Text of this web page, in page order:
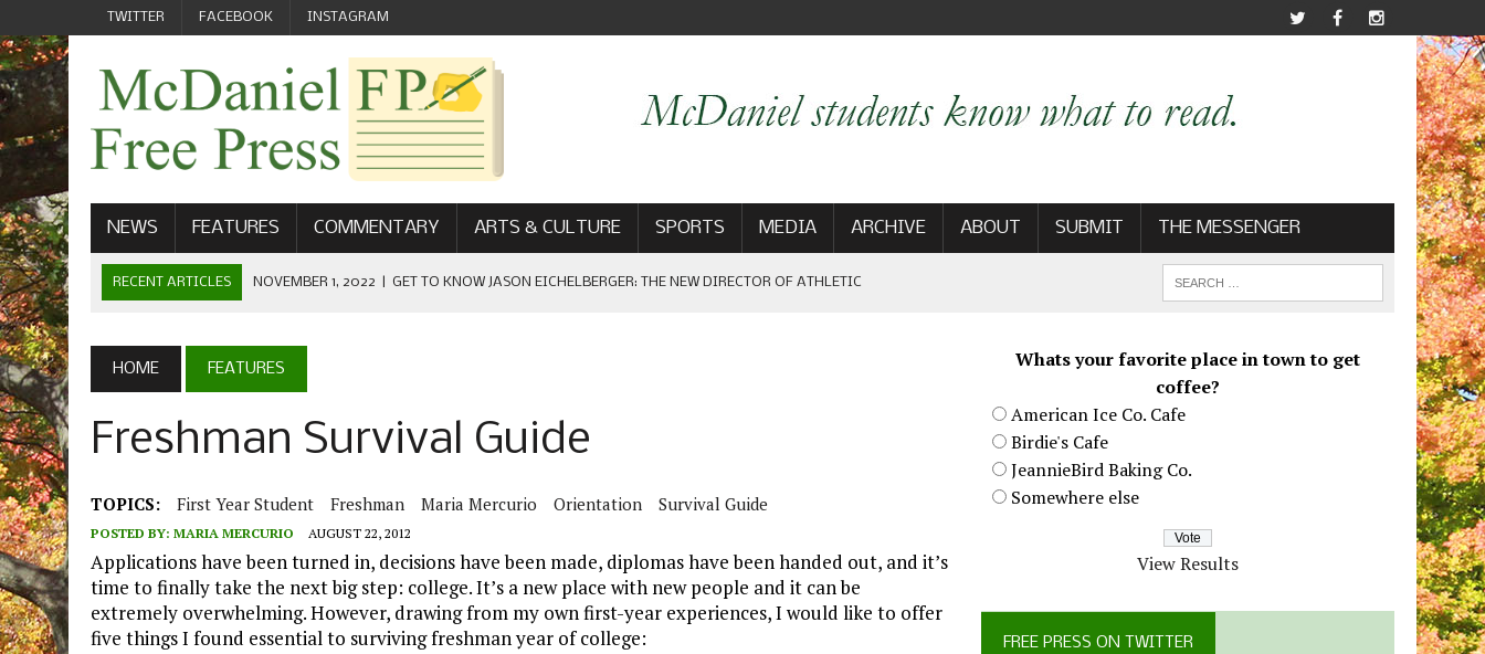
TWITTER FACEBOOK INSTAGRAM
NEWS FEATURES COMMENTARY ARTS & CULTURE SPORTS MEDIA ARCHIVE ABOUT SUBMIT THE MESSENGER
RECENT ARTICLES NOVEMBER 1, 2022 GET TO KNOW JASON EICHELBERGER: THE NEW DIRECTOR OF ATHLETIC
SEPTEMBER 1, 2022 | WELCOME FROM THE FREE PRESS
MAY 21, 2022 | SENIOR EDITOR: CIARA O’BRIEN
HOME FEATURES
Freshman Survival Guide
TOPICS: First Year Student Freshman Maria Mercurio Orientation Survival Guide
POSTED BY: MARIA MERCURIO AUGUST 22, 2012
Applications have been turned in, decisions have been made, diplomas have been handed out, and it’s
time to finally take the next big step: college. It’s a new place with new people and it can be
extremely overwhelming. However, drawing from my own first-year experiences, I would like to offer
five things I found essential to surviving freshman year of college:
Whats your favorite place in town to get
coffee?
American Ice Co. Cafe
Birdie's Cafe
JeannieBird Baking Co.
Somewhere else
View Results
FREE PRESS ON TWITTER